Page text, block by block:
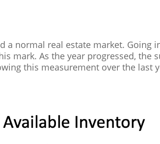
a normal real estate market. Going
mark. As the year progressed, the
this measurement over the last